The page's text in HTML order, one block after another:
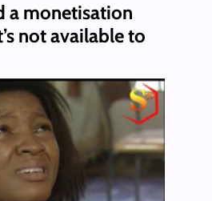
a monetisation
not available to